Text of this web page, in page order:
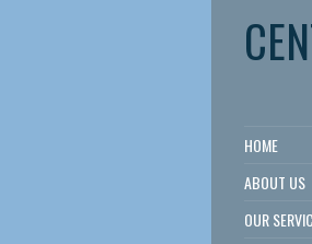
HOME
ABOUT US
OUR